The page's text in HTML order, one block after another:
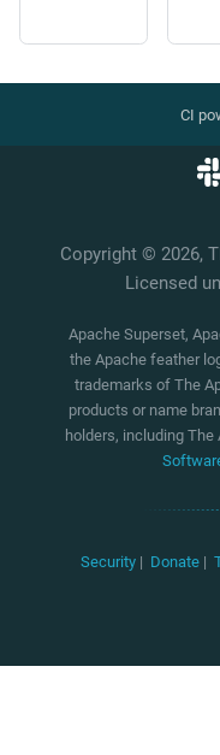
CI
Copyright © 2026,
Licensed
Apache Superset,
the Apache feather
trademarks of The
products or name
holders, including
Security | Donate |